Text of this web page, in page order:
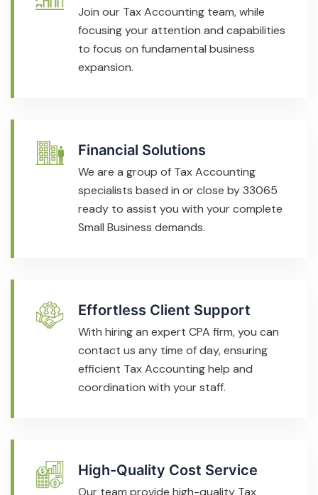
Join our Tax Accounting team, while
focusing your attention and capabilities
to focus on fundamental business
expansion.
Financial Solutions
We are a group of Tax Accounting
specialists based in or close by 33065
ready to assist you with your complete
Small Business demands.
Effortless Client Support
With hiring an expert CPA firm, you can
contact us any time of day, ensuring
efficient Tax Accounting help and
coordination with your staff.
High-Quality Cost Service
Our team provide high-quality Tax